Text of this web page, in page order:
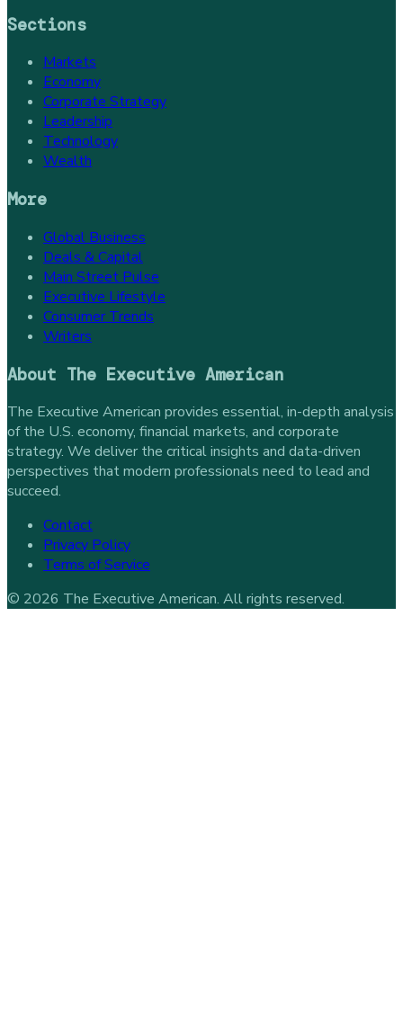
Sections
Markets
Economy
Corporate Strategy
Leadership
Technology
Wealth
More
Global Business
Deals & Capital
Main Street Pulse
Executive Lifestyle
Consumer Trends
Writers
About The Executive American
The Executive American provides essential, in-depth analysis
of the U.S. economy, financial markets, and corporate
strategy. We deliver the critical insights and data-driven
perspectives that modern professionals need to lead and
succeed.
Contact
Privacy Policy
Terms of Service
© 2026 The Executive American. All rights reserved.